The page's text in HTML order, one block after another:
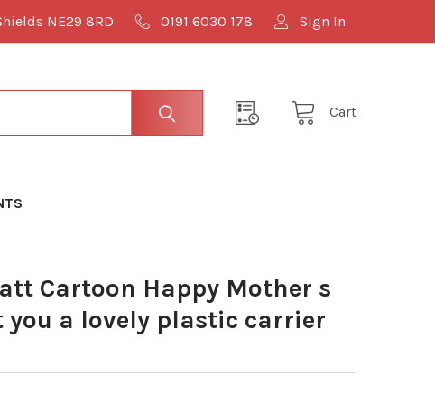
NE29 8RD 0191 6030 178 Sign In
Cart
Cartoon Happy Mother s
you a lovely plastic carrier